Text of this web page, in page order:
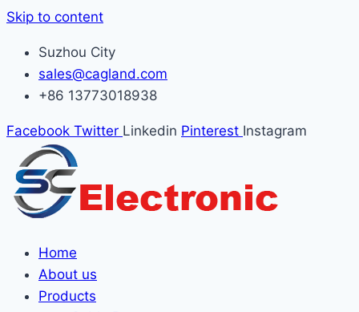
Skip to content
Suzhou City
sales@cagland.com
+86 13773018938
Facebook Twitter Linkedin Pinterest Instagram
Home
About us
Products